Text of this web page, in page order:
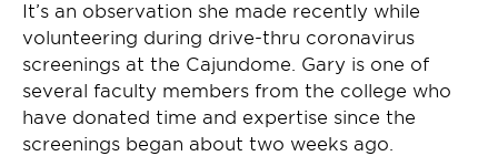
It’s an observation she made recently while
volunteering during drive-thru coronavirus
screenings at the Cajundome. Gary is one of
several faculty members from the college who
have donated time and expertise since the
screenings began about two weeks ago.